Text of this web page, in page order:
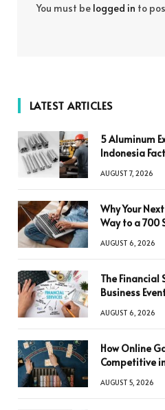
You must be logged in to
LATEST ARTICLES
5 Aluminum
Indonesia
AUGUST 7, 2026
Why Your
Way to a 700
AUGUST 6, 2026
The Financial
Business
AUGUST 6, 2026
How Online
Competitive
AUGUST 5, 2026